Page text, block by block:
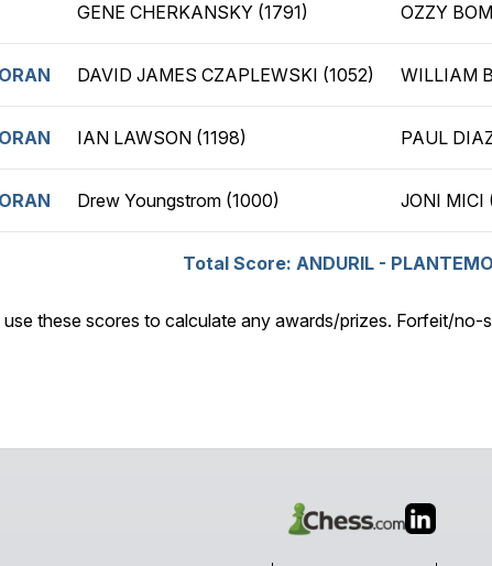
GENE CHERKANSKY (1791) OZZY
DAVID JAMES CZAPLEWSKI (1052) WILLIAM
IAN LAWSON (1198) PAUL
Drew Youngstrom (1000) JONI MICI
Total Score: ANDURIL -
these scores to calculate any awards/prizes. Forfeit/no-